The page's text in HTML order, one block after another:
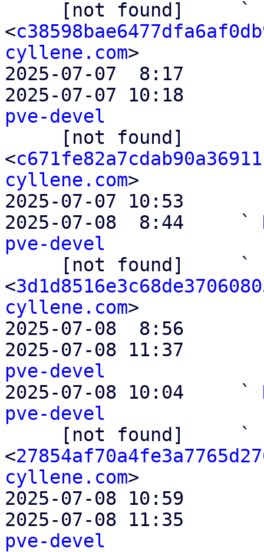
<
cyllene.com>
2025-07-07  8:17
2025-07-07 10:18
pve-devel
<
cyllene.com>
2025-07-07 10:53
2025-07-08  8:44     `
pve-devel
<
cyllene.com>
2025-07-08  8:56
2025-07-08 11:37
pve-devel
2025-07-08 10:04     `
pve-devel
<
cyllene.com>
2025-07-08 10:59
2025-07-08 11:35
pve-devel